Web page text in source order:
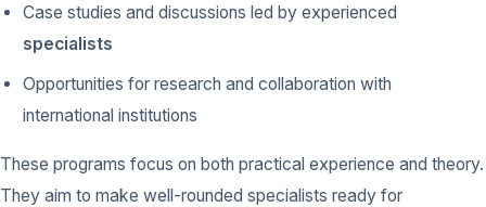
Case studies and discussions led by experienced
specialists
Opportunities for research and collaboration with
international institutions
These programs focus on both practical experience and theory.
They aim to make well-rounded specialists ready for